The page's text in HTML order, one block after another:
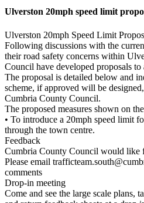
Ulverston 20mph speed limit
Ulverston 20mph Speed Limit
Following discussions with the
their road safety concerns within
Council have developed proposals to
The proposal is detailed below and
scheme, if approved will be
Cumbria County Council.
The proposed measures shown on
• To introduce a 20mph speed limit
through the town centre.
Feedback
Cumbria County Council would like
Please email
comments
Drop-in meeting
Come and see the large scale